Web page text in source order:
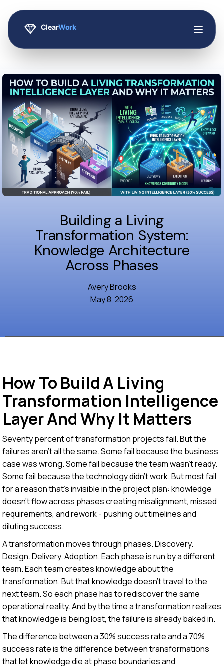
Building a Living
Transformation System:
Knowledge Architecture
Across Phases
Avery Brooks
May 8, 2026
How To Build A Living
Transformation Intelligence
Layer And Why It Matters
Seventy percent of transformation projects fail. But the
failures aren't all the same. Some fail because the business
case was wrong. Some fail because the team wasn't ready.
Some fail because the technology didn't work. But most fail
for a reason that's invisible in the project plan: knowledge
doesn't flow across phases creating misalignment, missed
requirements, and rework - pushing out timelines and
diluting success.
A transformation moves through phases. Discovery.
Design. Delivery. Adoption. Each phase is run by a different
team. Each team creates knowledge about the
transformation. But that knowledge doesn't travel to the
next team. So each phase has to rediscover the same
operational reality. And by the time a transformation realizes
that knowledge is being lost, the failure is already baked in.
The difference between a 30% success rate and a 70%
success rate is the difference between transformations
that let knowledge die at phase boundaries and